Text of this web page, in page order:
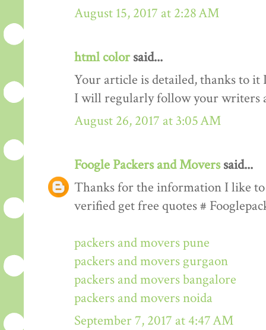
August 15, 2017 at 2:28 AM
html colorsaid...
Your article is detailed, thanks to
I will regularly follow your writers
August 26, 2017 at 3:05 AM
Foogle Packers and Moverssaid...
Thanks for the information I like
verified get free quotes #
packers and movers pune
packers and movers gurgaon
packers and movers bangalore
packers and movers noida
September 7, 2017 at 4:47 AM